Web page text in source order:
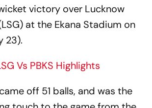
victory over Lucknow
at the Ekana Stadium on
23).
Vs PBKS Highlights
off 51 balls, and was the